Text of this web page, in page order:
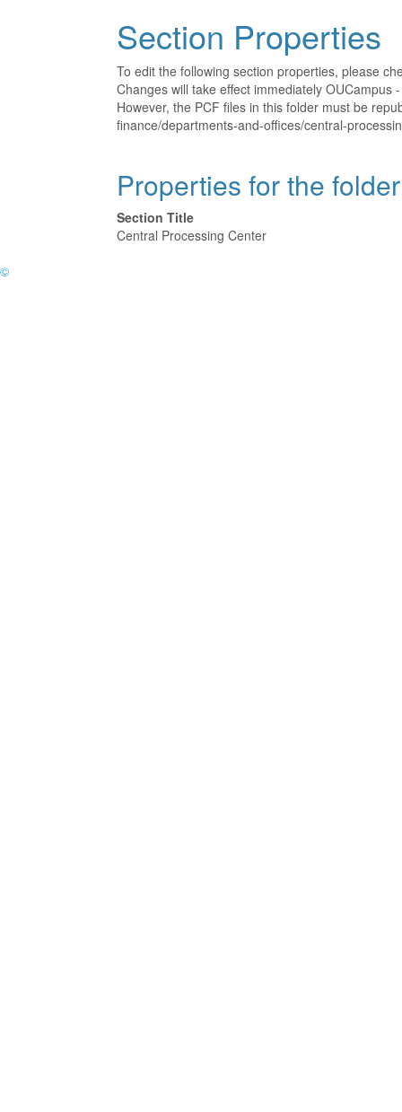
Section Properties
To edit the following section properties, please
Changes will take effect immediately OUCampus
However, the PCF files in this folder must be
finance/departments-and-offices/central-
Properties for the
Section Title
Central Processing Center
©